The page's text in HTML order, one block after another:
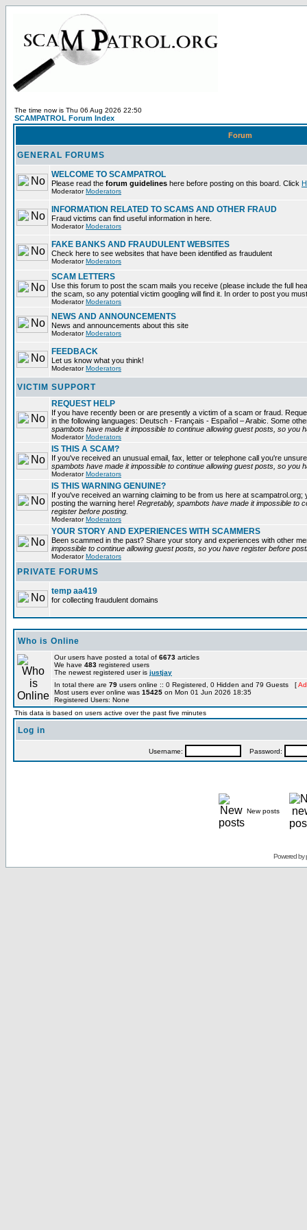
The time now is Thu 06 Aug 2026 22:50
SCAMPATROL Forum Index
Forum
GENERAL FORUMS
WELCOME TO SCAMPATROL
Please read the forum guidelines here before posting on this board. Click
ModeratorModerators
INFORMATION RELATED TO SCAMS AND OTHER FRAUD
Fraud victims can find useful information in here.
ModeratorModerators
FAKE BANKS AND FRAUDULENT WEBSITES
Check here to see websites that have been identified as fraudulent
ModeratorModerators
SCAM LETTERS
Use this forum to post the scam mails you receive (please include the full
the scam, so any potential victim googling will find it. In order to post you
ModeratorModerators
NEWS AND ANNOUNCEMENTS
News and announcements about this site
ModeratorModerators
FEEDBACK
Let us know what you think!
ModeratorModerators
VICTIM SUPPORT
REQUEST HELP
If you have recently been or are presently a victim of a scam or fraud.
in the following languages: Deutsch - Français - Español – Arabic. Some
spambots have made it impossible to continue allowing guest posts, so you
ModeratorModerators
IS THIS A SCAM?
If you've received an unusual email, fax, letter or telephone call you're
spambots have made it impossible to continue allowing guest posts, so you
ModeratorModerators
IS THIS WARNING GENUINE?
If you've received an warning claiming to be from us here at
posting the warning here! Regretably, spambots have made it impossible to
register before posting.
ModeratorModerators
YOUR STORY AND EXPERIENCES WITH SCAMMERS
Been scammed in the past? Share your story and experiences with other
impossible to continue allowing guest posts, so you have register before
ModeratorModerators
PRIVATE FORUMS
temp aa419
for collecting fraudulent domains
Who is Online
Our users have posted a total of 6673 articles
We have 483 registered users
The newest registered user is justjay
In total there are 79 users online :: 0 Registered, 0 Hidden and 79 Guests [
Most users ever online was 15425 on Mon 01 Jun 2026 18:35
Registered Users: None
This data is based on users active over the past five minutes
Log in
Username: Password:
New posts
Powered by